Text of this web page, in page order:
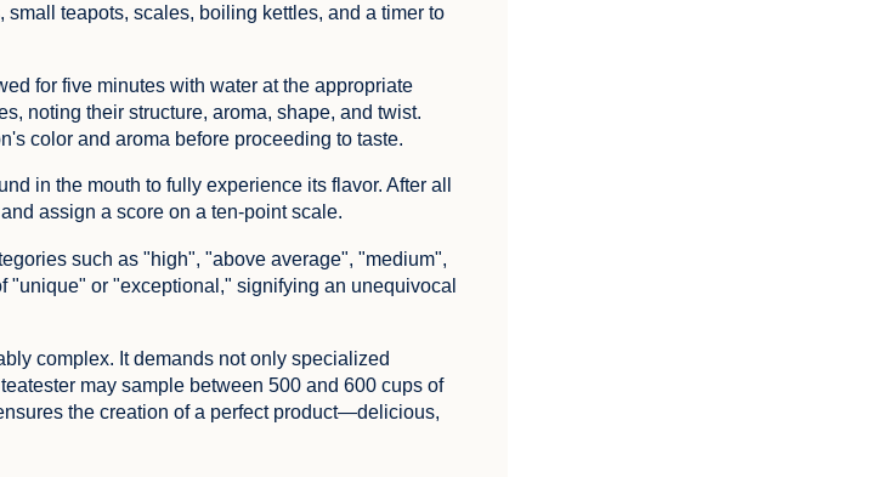
teapots, scales, boiling kettles, and a timer to
for five minutes with water at the appropriate
noting their structure, aroma, shape, and twist.
color and aroma before proceeding to taste.
in the mouth to fully experience its flavor. After all
assign a score on a ten-point scale.
such as "high", "above average", "medium",
"unique" or "exceptional," signifying an unequivocal
complex. It demands not only specialized
may sample between 500 and 600 cups of
the creation of a perfect product—delicious,